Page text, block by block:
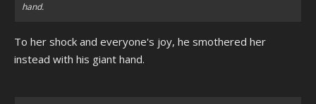
hand.
To her shock and everyone's joy, he smothered her
instead with his giant hand.